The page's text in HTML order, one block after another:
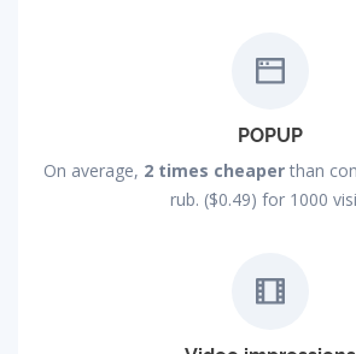
POPUP
On average, 2 times cheaper than
rub. ($0.49) for 1000